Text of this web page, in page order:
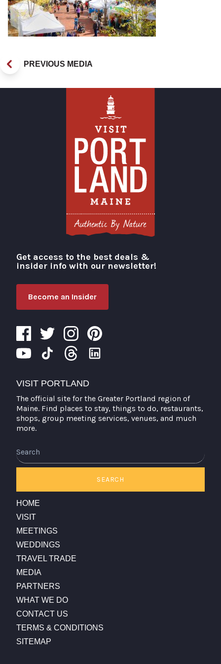
PREVIOUS MEDIA
Visit Portland
Get access to the best deals &
insider info with our newsletter!
Become an Insider
VISIT PORTLAND
The official site for the Greater Portland region of
Maine. Find places to stay, things to do, restaurants,
shops, group meeting services, venues, and much
more.
SEARCH
HOME
VISIT
MEETINGS
WEDDINGS
TRAVEL TRADE
MEDIA
PARTNERS
WHAT WE DO
CONTACT US
TERMS & CONDITIONS
SITEMAP